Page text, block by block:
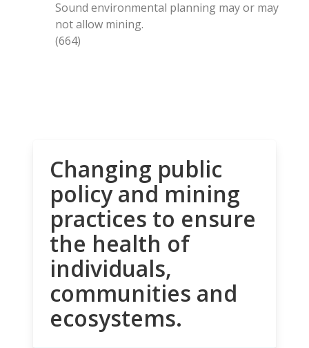
Sound environmental planning may or may
not allow mining.
(664)
Changing public
policy and mining
practices to ensure
the health of
individuals,
communities and
ecosystems.